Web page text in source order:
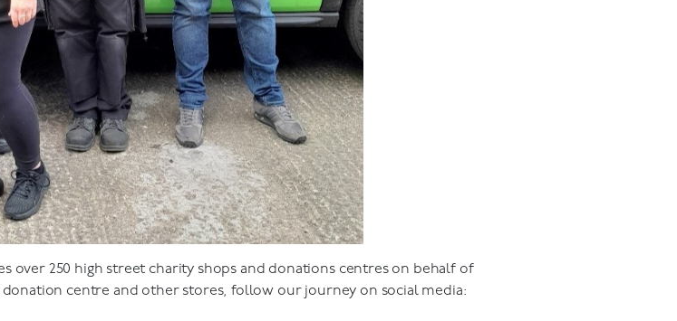
over 250 high street charity shops and donations centres on behalf of
centre and other stores, follow our journey on social media: